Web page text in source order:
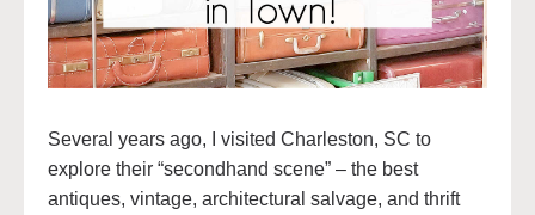
Several years ago, I visited Charleston, SC to
explore their “secondhand scene” – the best
antiques, vintage, architectural salvage, and thrift